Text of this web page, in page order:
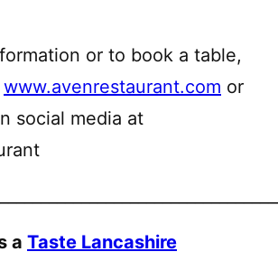
or to book a table,
www.avenrestaurant.com or
social media at
a Taste Lancashire